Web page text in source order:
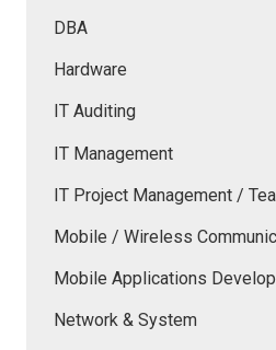
DBA
Hardware
IT Auditing
IT Management
IT Project Management /
Mobile / Wireless
Mobile Applications
Network & System